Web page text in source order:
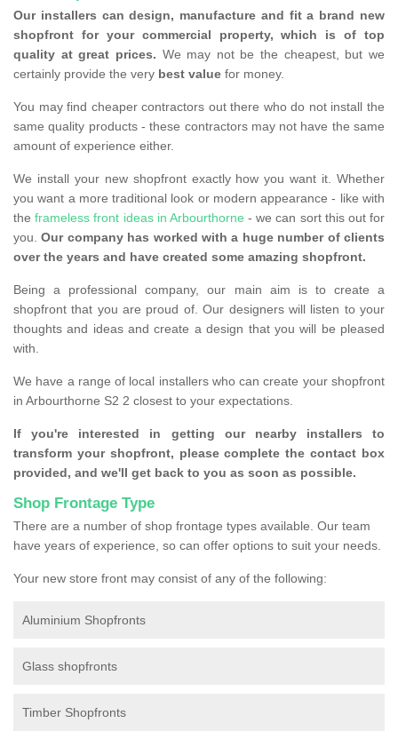
Our installers can design, manufacture and fit a brand new
shopfront for your commercial property, which is of top
quality at great prices. We may not be the cheapest, but we
certainly provide the very best value for money.
You may find cheaper contractors out there who do not install the
same quality products - these contractors may not have the same
amount of experience either.
We install your new shopfront exactly how you want it. Whether
you want a more traditional look or modern appearance - like with
theframeless front ideas in Arbourthorne - we can sort this out for
you.Our company has worked with a huge number of clients
over the years and have created some amazing shopfront.
Being a professional company, our main aim is to create a
shopfront that you are proud of. Our designers will listen to your
thoughts and ideas and create a design that you will be pleased
with.
We have a range of local installers who can create your shopfront
in Arbourthorne S2 2 closest to your expectations.
If you're interested in getting our nearby installers to
transform your shopfront, please complete the contact box
provided, and we'll get back to you as soon as possible.
Shop Frontage Type
There are a number of shop frontage types available. Our team
have years of experience, so can offer options to suit your needs.
Your new store front may consist of any of the following:
Aluminium Shopfronts
Glass shopfronts
Timber Shopfronts